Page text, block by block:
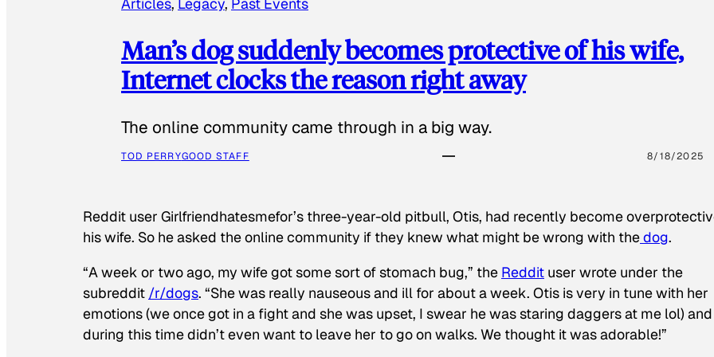
Man’s dog suddenly becomes protective of his wife,
Internet clocks the reason right away
The online community came through in a big way.
TOD PERRYGOOD STAFF 8/18/2025
Reddit user Girlfriendhatesmefor’s three-year-old pitbull, Otis, had recently become
his wife. So he asked the online community if they knew what might be wrong with thedog.
“A week or two ago, my wife got some sort of stomach bug,” the Reddit user wrote under the
subreddit /r/dogs. “She was really nauseous and ill for about a week. Otis is very in tune with her
emotions (we once got in a fight and she was upset, I swear he was staring daggers at me lol) and
during this time didn’t even want to leave her to go on walks. We thought it was adorable!”